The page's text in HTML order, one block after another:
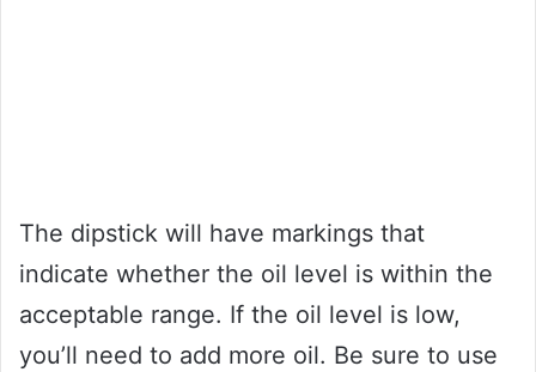
The dipstick will have markings that
indicate whether the oil level is within the
acceptable range. If the oil level is low,
you’ll need to add more oil. Be sure to use